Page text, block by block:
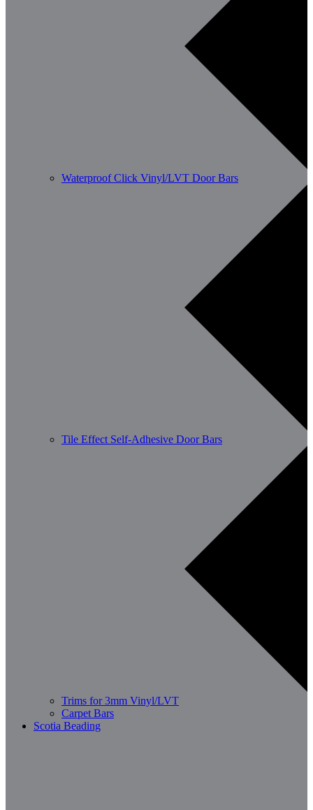
Waterproof Click Vinyl/LVT Door Bars
Tile Effect Self-Adhesive Door Bars
Trims for 3mm Vinyl/LVT
Carpet Bars
Scotia Beading